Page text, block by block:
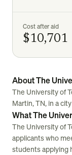
Cost after aid
$10,701
About The
The University of
Martin, TN, in a
What The
The University of
applicants who
students applying